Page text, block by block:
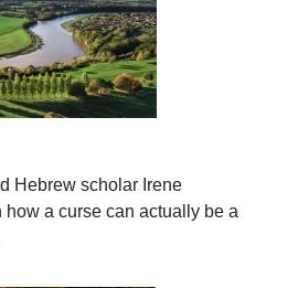
Hebrew scholar Irene
how a curse can actually be a